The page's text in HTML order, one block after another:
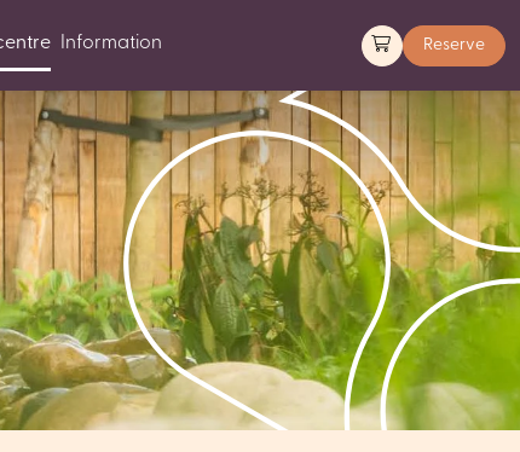
Information Reserve